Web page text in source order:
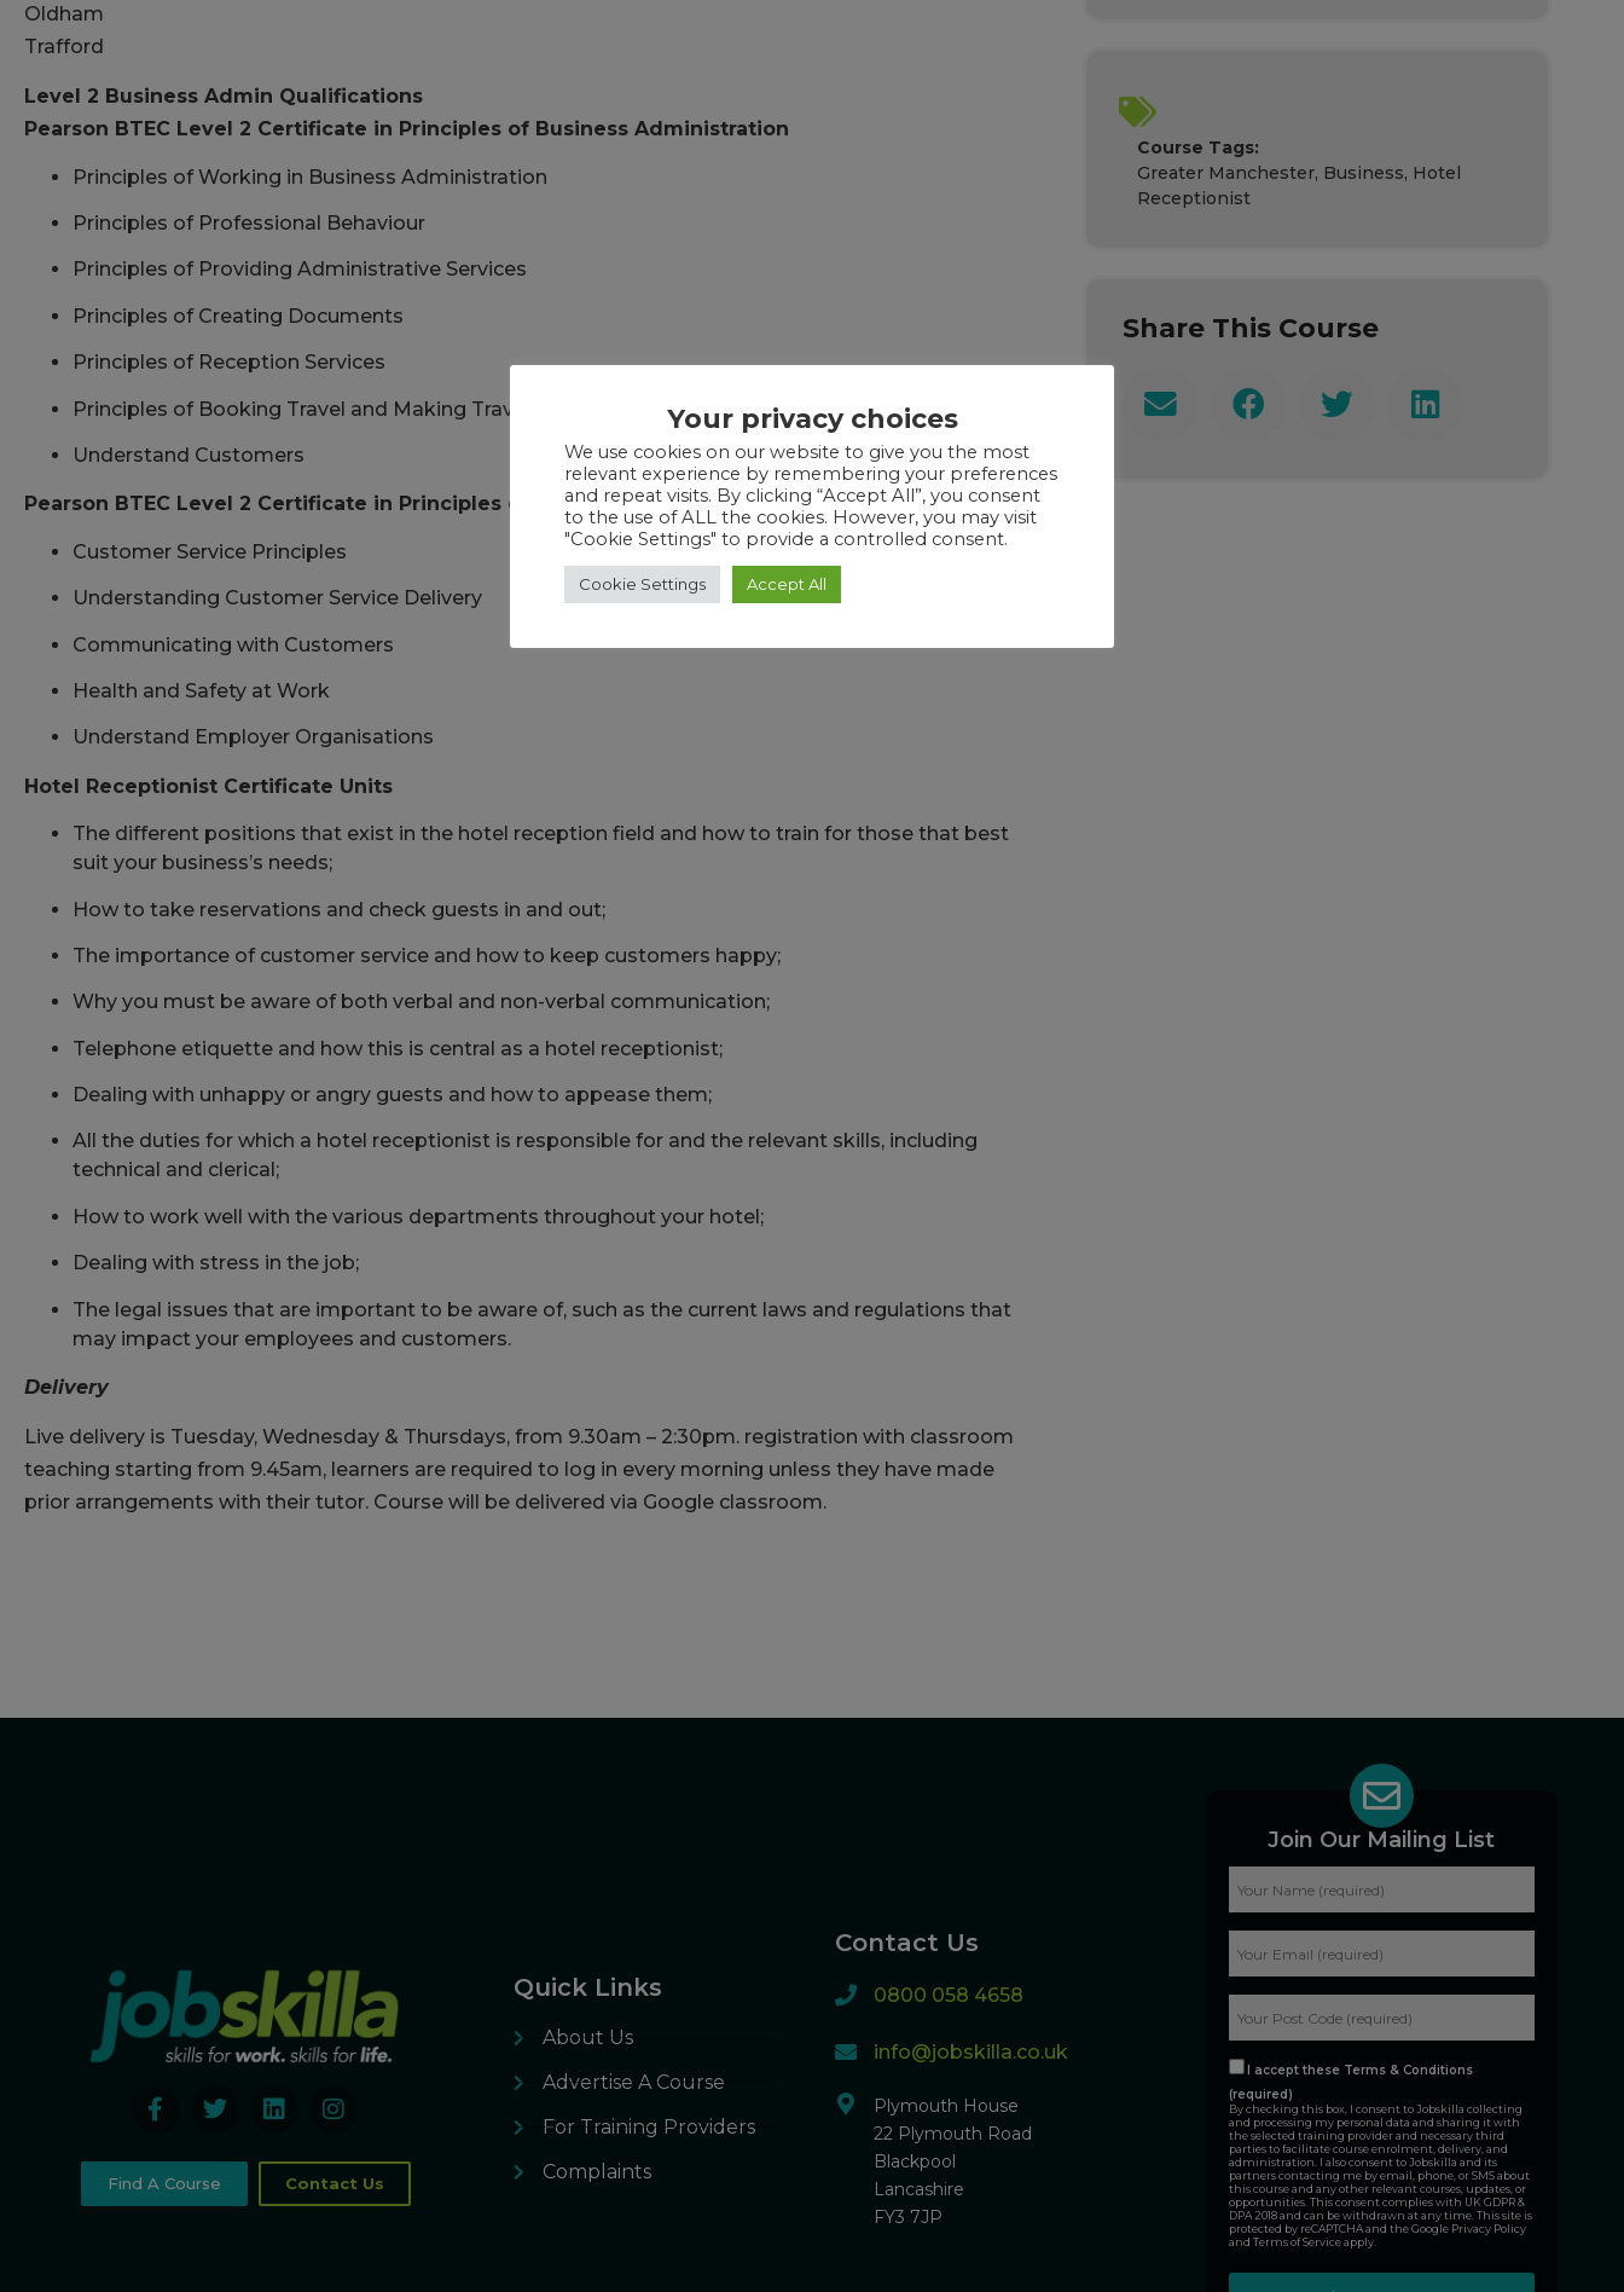
Oldham
Trafford
Level 2 Business Admin Qualifications
Pearson BTEC Level 2 Certificate in Principles of Business Administration
Principles of Working in Business Administration
Principles of Professional Behaviour
Principles of Providing Administrative Services
Principles of Creating Documents
Principles of Reception Services
Principles of Booking Travel and Making Travel Arrangements
Understand Customers
Pearson BTEC Level 2 Certificate in Principles of Customer Service
Customer Service Principles
Understanding Customer Service Delivery
Communicating with Customers
Health and Safety at Work
Understand Employer Organisations
Hotel Receptionist Certificate Units
The different positions that exist in the hotel reception field and how to train for those that best
suit your business’s needs;
How to take reservations and check guests in and out;
The importance of customer service and how to keep customers happy;
Why you must be aware of both verbal and non-verbal communication;
Telephone etiquette and how this is central as a hotel receptionist;
Dealing with unhappy or angry guests and how to appease them;
All the duties for which a hotel receptionist is responsible for and the relevant skills, including
technical and clerical;
How to work well with the various departments throughout your hotel;
Dealing with stress in the job;
The legal issues that are important to be aware of, such as the current laws and regulations that
may impact your employees and customers.
Delivery
Live delivery is Tuesday, Wednesday & Thursdays, from 9.30am – 2:30pm. registration with classroom
teaching starting from 9.45am, learners are required to log in every morning unless they have made
prior arrangements with their tutor. Course will be delivered via Google classroom.
Course Tags:
Greater Manchester, Business, Hotel
Receptionist
Share This Course
Find A Course Contact Us
Quick Links
About Us
Advertise A Course
For Training Providers
Complaints
Contact Us
0800 058 4658
info@jobskilla.co.uk
Plymouth House
22 Plymouth Road
Blackpool
Lancashire
FY3 7JP
Join Our Mailing List
I accept these Terms & Conditions
(required)
By checking this box, I consent to Jobskilla collecting
and processing my personal data and sharing it with
the selected training provider and necessary third
parties to facilitate course enrolment, delivery, and
administration. I also consent to Jobskilla and its
partners contacting me by email, phone, or SMS about
this course and any other relevant courses, updates, or
opportunities. This consent complies with UK GDPR &
DPA 2018 and can be withdrawn at any time. This site is
protected by reCAPTCHA and the Google Privacy Policy
and Terms of Serviceapply.
Your privacy choices
We use cookies on our website to give you the most
relevant experience by remembering your preferences
and repeat visits. By clicking “Accept All”, you consent
to the use of ALL the cookies. However, you may visit
"Cookie Settings" to provide a controlled consent.
Cookie Settings Accept All